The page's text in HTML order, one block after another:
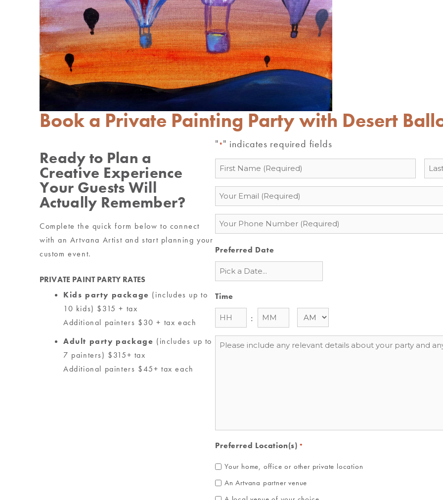
Book a Private Painting Party with Desert
Ready to Plan a
Creative Experience
Your Guests Will
Actually Remember?
Complete the quick form below to connect
with an Artvana Artist and start planning your
custom event.
PRIVATE PAINT PARTY RATES
Kids party package (includes up to
10 kids) $315 + tax
Additional painters $30 + tax each
Adult party package (includes up to
7 painters) $315+ tax
Additional painters $45+ tax each
"*" indicates required fields
Name
*
Email
*
Phone
*
Preferred Date
Time
:
Message
Preferred Location(s) *
Your home, office or other private location
An Artvana partner venue